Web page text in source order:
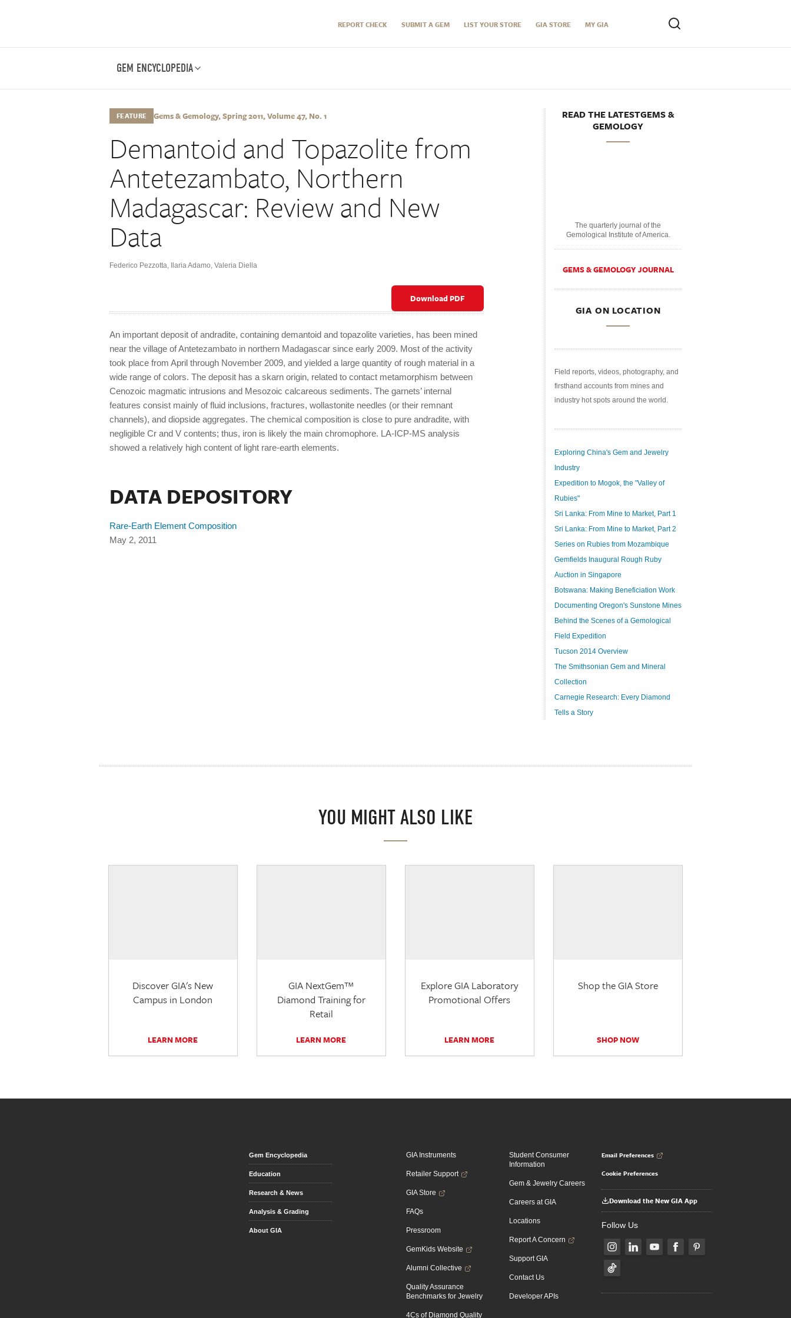
REPORT CHECK SUBMIT A GEM LIST YOUR STORE GIA STORE MY GIA
GEM ENCYCLOPEDIA
FEATURE Gems & Gemology, Spring 2011, Volume 47, No. 1
Demantoid and Topazolite from
Antetezambato, Northern
Madagascar: Review and New
Data
Federico Pezzotta, Ilaria Adamo, Valeria Diella
Download PDF
An important deposit of andradite, containing demantoid and topazolite varieties, has been mined
near the village of Antetezambato in northern Madagascar since early 2009. Most of the activity
took place from April through November 2009, and yielded a large quantity of rough material in a
wide range of colors. The deposit has a skarn origin, related to contact metamorphism between
Cenozoic magmatic intrusions and Mesozoic calcareous sediments. The garnets’ internal
features consist mainly of fluid inclusions, fractures, wollastonite needles (or their remnant
channels), and diopside aggregates. The chemical composition is close to pure andradite, with
negligible Cr and V contents; thus, iron is likely the main chromophore. LA-ICP-MS analysis
showed a relatively high content of light rare-earth elements.
DATA DEPOSITORY
Rare-Earth Element Composition
May 2, 2011
READ THE LATESTGEMS &
GEMOLOGY
The quarterly journal of the
Gemological Institute of America.
GEMS & GEMOLOGY JOURNAL
GIA ON LOCATION
Field reports, videos, photography, and
firsthand accounts from mines and
industry hot spots around the world.
Exploring China's Gem and Jewelry
Industry
Expedition to Mogok, the "Valley of
Rubies"
Sri Lanka: From Mine to Market, Part 1
Sri Lanka: From Mine to Market, Part 2
Series on Rubies from Mozambique
Gemfields Inaugural Rough Ruby
Auction in Singapore
Botswana: Making Beneficiation Work
Documenting Oregon's Sunstone Mines
Behind the Scenes of a Gemological
Field Expedition
Tucson 2014 Overview
The Smithsonian Gem and Mineral
Collection
Carnegie Research: Every Diamond
Tells a Story
YOU MIGHT ALSO LIKE
Discover GIA's New
Campus in London
LEARN MORE
GIA NextGem™
Diamond Training for
Retail
LEARN MORE
Explore GIA Laboratory
Promotional Offers
LEARN MORE
Shop the GIA Store
SHOP NOW
Gem Encyclopedia
Education
Research & News
Analysis & Grading
About GIA
GIA Instruments
Retailer Support
GIA Store
FAQs
Pressroom
GemKids Website
Alumni Collective
Quality Assurance
Benchmarks for Jewelry
4Cs of Diamond Quality
Student Consumer
Information
Gem & Jewelry Careers
Careers at GIA
Locations
Report A Concern
Support GIA
Contact Us
Developer APIs
Email Preferences
Cookie Preferences
Download the New GIA App
Follow Us